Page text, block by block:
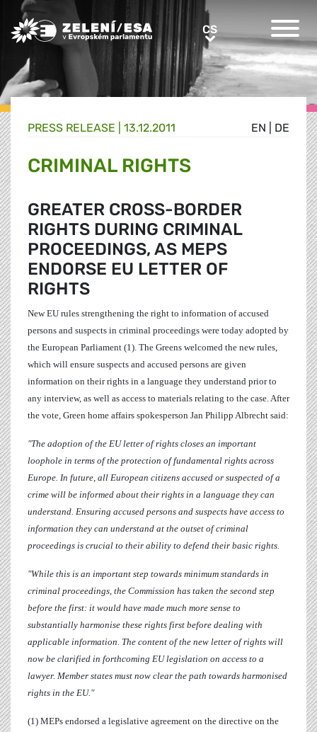
Greens/EFA Home CSCS
EN DE
PRESS RELEASE | 13.12.2011
CRIMINAL RIGHTS
GREATER CROSS-BORDER
RIGHTS DURING CRIMINAL
PROCEEDINGS, AS MEPS
ENDORSE EU LETTER OF
RIGHTS
New EU rules strengthening the right to information of accused
persons and suspects in criminal proceedings were today adopted by
the European Parliament (1). The Greens welcomed the new rules,
which will ensure suspects and accused persons are given
information on their rights in a language they understand prior to
any interview, as well as access to materials relating to the case. After
the vote, Green home affairs spokesperson Jan Philipp Albrecht said:
"The adoption of the EU letter of rights closes an important
loophole in terms of the protection of fundamental rights across
Europe. In future, all European citizens accused or suspected of a
crime will be informed about their rights in a language they can
understand. Ensuring accused persons and suspects have access to
information they can understand at the outset of criminal
proceedings is crucial to their ability to defend their basic rights.
"While this is an important step towards minimum standards in
criminal proceedings, the Commission has taken the second step
before the first: it would have made much more sense to
substantially harmonise these rights first before dealing with
applicable information. The content of the new letter of rights will
now be clarified in forthcoming EU legislation on access to a
lawyer. Member states must now clear the path towards harmonised
rights in the EU."
(1) MEPs endorsed a legislative agreement on the directive on the